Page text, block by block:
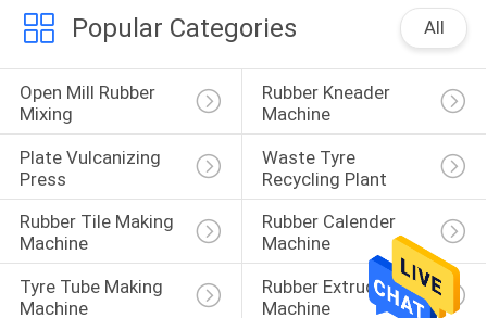
Popular Categories All
Open Mill Rubber
Mixing
Rubber Kneader
Machine
Plate Vulcanizing
Press
Waste Tyre
Recycling Plant
Rubber Tile Making
Machine
Rubber Calender
Machine
Tyre Tube Making
Machine
Rubber Extruder
Machine